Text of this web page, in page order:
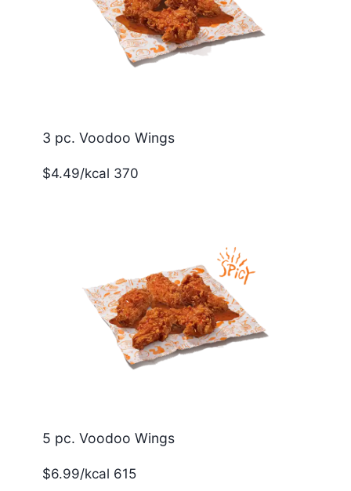
3 pc. Voodoo Wings
$4.49/kcal 370
5 pc. Voodoo Wings
$6.99/kcal 615